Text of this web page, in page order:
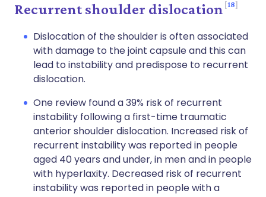
Recurrent shoulder dislocation 18
Dislocation of the shoulder is often associated
with damage to the joint capsule and this can
lead to instability and predispose to recurrent
dislocation.
One review found a 39% risk of recurrent
instability following a first-time traumatic
anterior shoulder dislocation. Increased risk of
recurrent instability was reported in people
aged 40 years and under, in men and in people
with hyperlaxity. Decreased risk of recurrent
instability was reported in people with a